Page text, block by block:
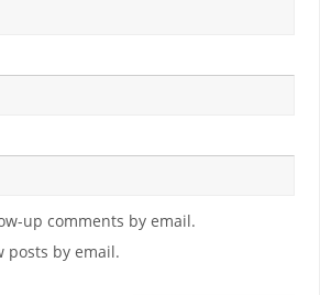
up comments by email.
posts by email.